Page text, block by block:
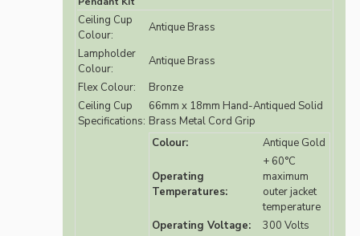
Ceiling Cup
Colour:
Antique Brass
Lampholder
Colour:
Antique Brass
Flex Colour:
Bronze
Ceiling Cup
Specifications:
66mm x 18mm Hand-Antiqued Solid
Brass Metal Cord Grip
Colour: Antique Gold
Operating
Temperatures:
+ 60°C
maximum
outer jacket
temperature
Operating Voltage:
300 Volts